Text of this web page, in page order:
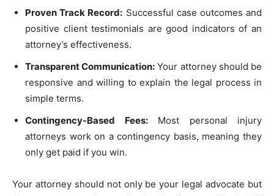
Proven Track Record: Successful case outcomes and
positive client testimonials are good indicators of an
attorney’s effectiveness.
Transparent Communication: Your attorney should be
responsive and willing to explain the legal process in
simple terms.
Contingency-Based Fees:Most personal injury
attorneys work on a contingency basis, meaning they
only get paid if you win.
Your attorney should not only be your legal advocate but